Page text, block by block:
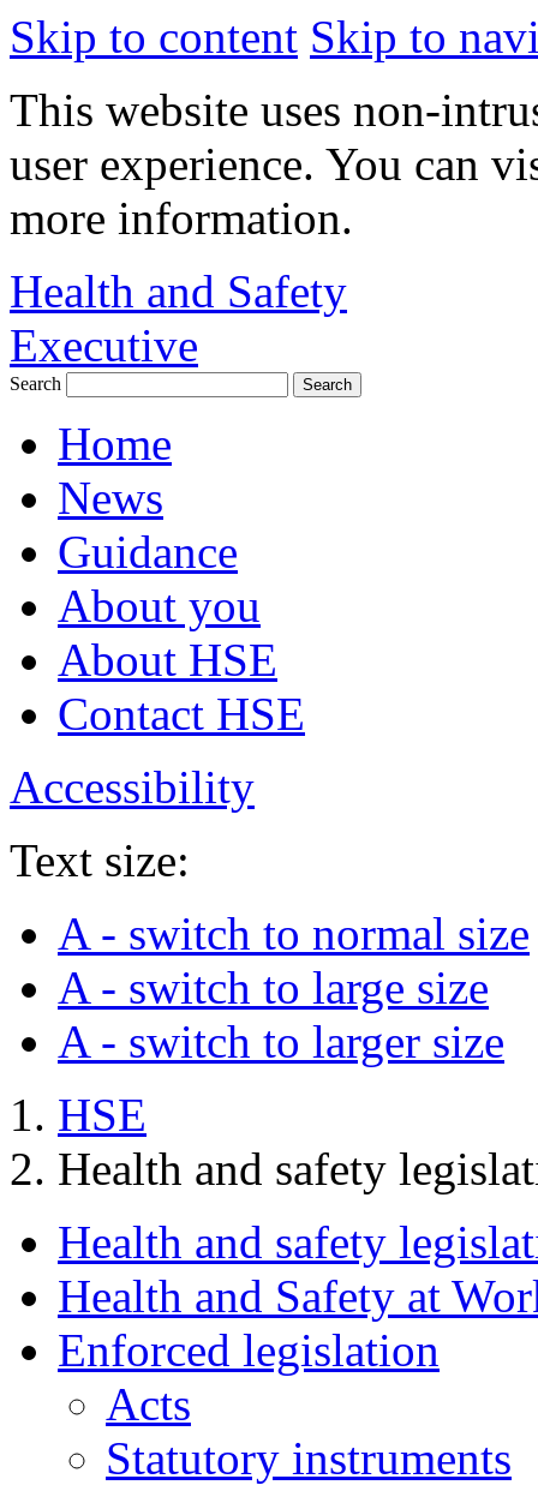
Skip to content Skip to
This website uses non-
user experience. You can
more information.
Health and Safety
Executive
Search
Home
News
Guidance
About you
About HSE
Contact HSE
Accessibility
Text size:
A - switch to normal size
A - switch to large size
A - switch to larger size
HSE
Health and safety
Health and safety
Health and Safety at
Enforced legislation
Acts
Statutory instruments